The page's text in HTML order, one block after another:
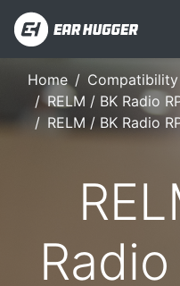
Home Compatibility
RELM / BK Radio
RELM / BK Radio